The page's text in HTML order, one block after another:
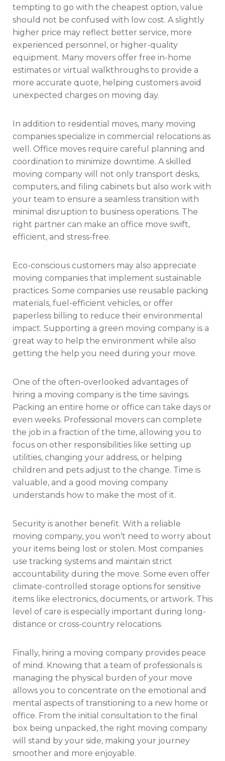
tempting to go with the cheapest option, value
should not be confused with low cost. A slightly
higher price may reflect better service, more
experienced personnel, or higher-quality
equipment. Many movers offer free in-home
estimates or virtual walkthroughs to provide a
more accurate quote, helping customers avoid
unexpected charges on moving day.
In addition to residential moves, many moving
companies specialize in commercial relocations as
well. Office moves require careful planning and
coordination to minimize downtime. A skilled
moving company will not only transport desks,
computers, and filing cabinets but also work with
your team to ensure a seamless transition with
minimal disruption to business operations. The
right partner can make an office move swift,
efficient, and stress-free.
Eco-conscious customers may also appreciate
moving companies that implement sustainable
practices. Some companies use reusable packing
materials, fuel-efficient vehicles, or offer
paperless billing to reduce their environmental
impact. Supporting a green moving company is a
great way to help the environment while also
getting the help you need during your move.
One of the often-overlooked advantages of
hiring a moving company is the time savings.
Packing an entire home or office can take days or
even weeks. Professional movers can complete
the job in a fraction of the time, allowing you to
focus on other responsibilities like setting up
utilities, changing your address, or helping
children and pets adjust to the change. Time is
valuable, and a good moving company
understands how to make the most of it.
Security is another benefit. With a reliable
moving company, you won’t need to worry about
your items being lost or stolen. Most companies
use tracking systems and maintain strict
accountability during the move. Some even offer
climate-controlled storage options for sensitive
items like electronics, documents, or artwork. This
level of care is especially important during long-
distance or cross-country relocations.
Finally, hiring a moving company provides peace
of mind. Knowing that a team of professionals is
managing the physical burden of your move
allows you to concentrate on the emotional and
mental aspects of transitioning to a new home or
office. From the initial consultation to the final
box being unpacked, the right moving company
will stand by your side, making your journey
smoother and more enjoyable.